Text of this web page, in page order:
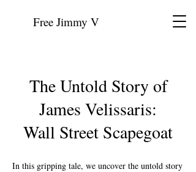
Free Jimmy V
The Untold Story of
James Velissaris:
Wall Street Scapegoat
In this gripping tale, we uncover the untold story